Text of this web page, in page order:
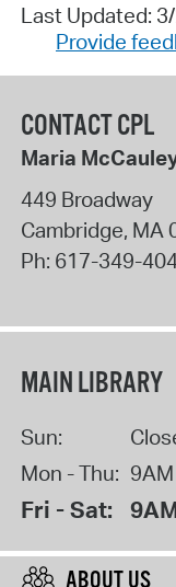
Last Updated:
Provide
CONTACT CPL
Maria
449 Broadway
Cambridge, MA
Ph: 617-349-
MAIN LIBRARY
Sun:
Mon - Thu:
Fri - Sat: